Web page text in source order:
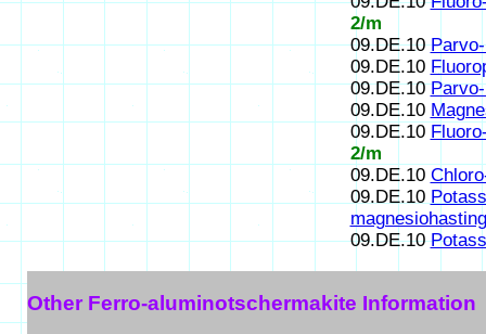
2/m
09.DE.10
09.DE.10
09.DE.10
09.DE.10
09.DE.10
2/m
09.DE.10
09.DE.10
09.DE.10
Other Ferro-aluminotschermakite Information